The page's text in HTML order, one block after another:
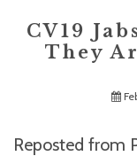
CV19
They
Reposted from